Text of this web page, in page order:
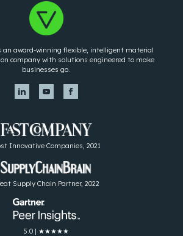
an award-winning flexible, intelligent material
company with solutions engineered to make
businesses go.
Innovative Companies, 2021
Supply Chain Partner, 2022
5.0 | ★★★★★